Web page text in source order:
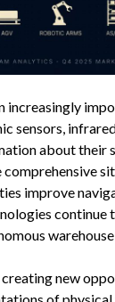
increasingly
sensors,
about their
improve
new